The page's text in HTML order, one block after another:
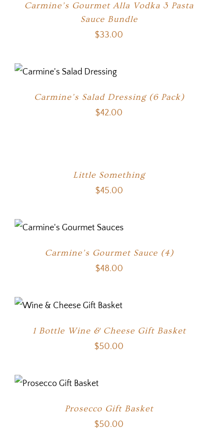
Carmine’s Gourmet Alla Vodka 3 Pasta
Sauce Bundle
$33.00
Carmine’s Salad Dressing (6 Pack)
$42.00
Little Something
$45.00
Carmine’s Gourmet Sauce (4)
$48.00
1 Bottle Wine & Cheese Gift Basket
$50.00
Prosecco Gift Basket
$50.00